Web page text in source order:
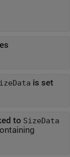
is set
to SizeData